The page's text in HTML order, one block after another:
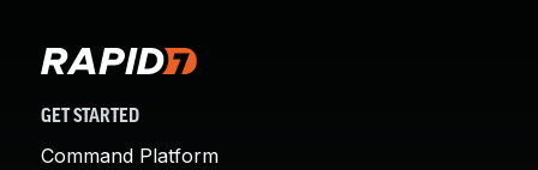
GET STARTED
Command Platform